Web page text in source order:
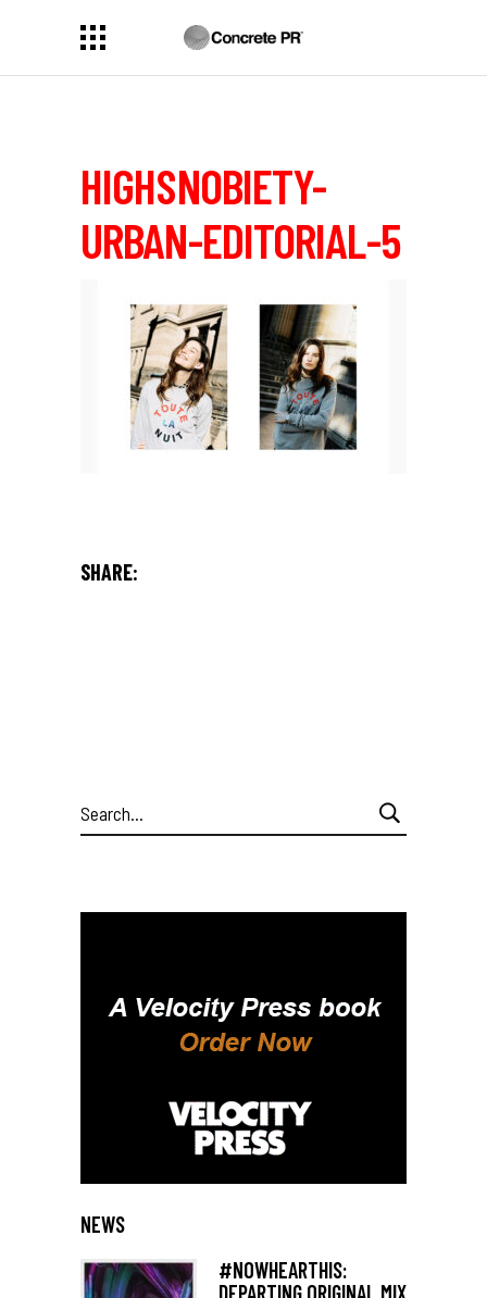
HIGHSNOBIETY-
URBAN-EDITORIAL-5
SHARE:
Search
for:
NEWS
#NOWHEARTHIS:
DEPARTING ORIGINAL MIX